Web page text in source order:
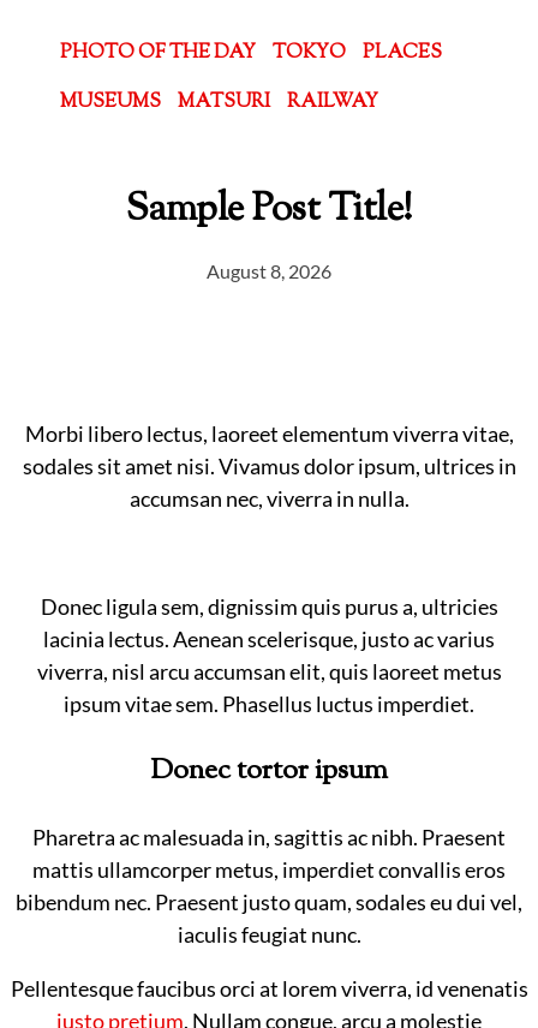
PHOTO OF THE DAY TOKYO
PLACES
MUSEUMS
MATSURI RAILWAY
Sample Post Title!
August 8, 2026
Morbi libero lectus, laoreet elementum viverra vitae,
sodales sit amet nisi. Vivamus dolor ipsum, ultrices in
accumsan nec, viverra in nulla.
Donec ligula sem, dignissim quis purus a, ultricies
lacinia lectus. Aenean scelerisque, justo ac varius
viverra, nisl arcu accumsan elit, quis laoreet metus
ipsum vitae sem. Phasellus luctus imperdiet.
Donec tortor ipsum
Pharetra ac malesuada in, sagittis ac nibh. Praesent
mattis ullamcorper metus, imperdiet convallis eros
bibendum nec. Praesent justo quam, sodales eu dui vel,
iaculis feugiat nunc.
Pellentesque faucibus orci at lorem viverra, id venenatis
justo pretium. Nullam congue, arcu a molestie